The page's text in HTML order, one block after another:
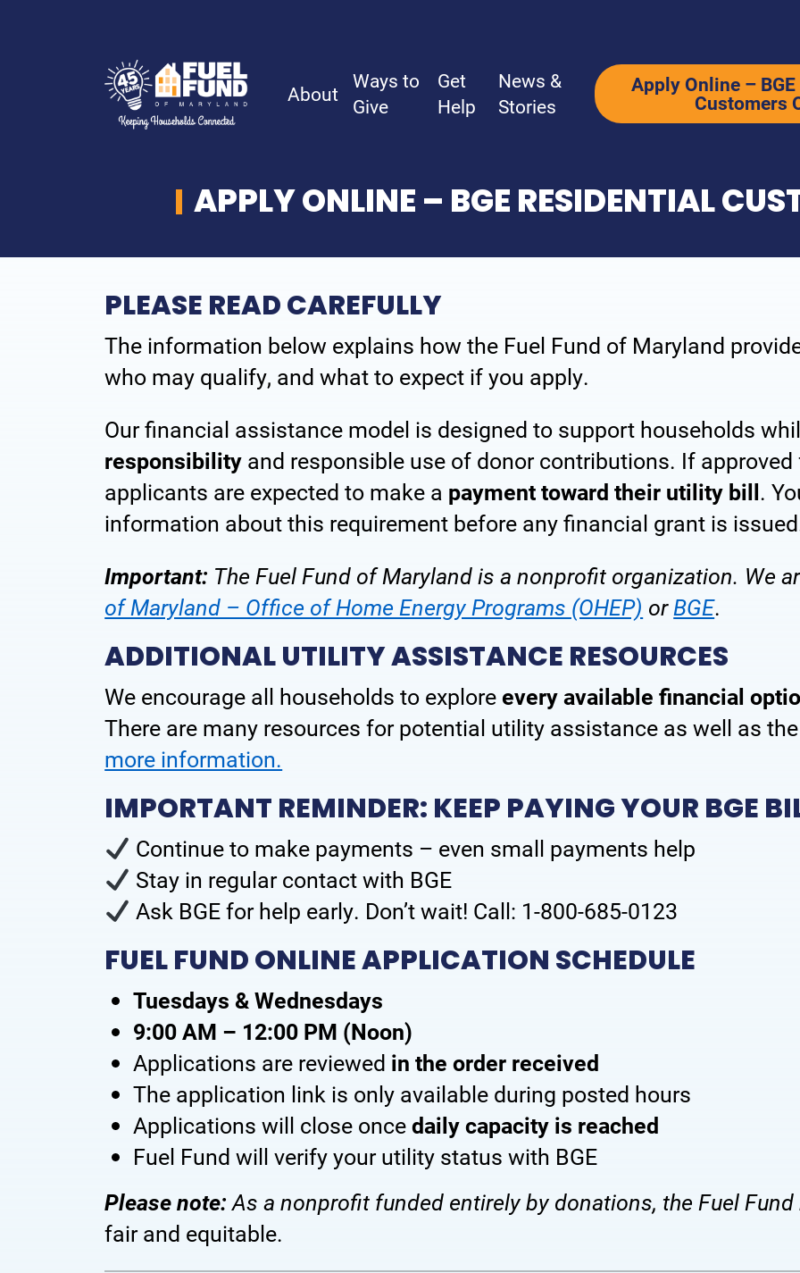
About
Ways to
Give
Get
Help
News &
Stories
Apply Online –
Customers
Board & Staff
Financial Reports
Careers & Volunteer Opportunities
Frequently Asked Questions
Contact Us
Ways to Give
Ways to Give
What’s Your Why?
Be a Corporate Partner
Power Forward Learning Series
Get Help
Programs
Terms &
APPLY ONLINE – BGE RESIDENTIAL
PLEASE READ CAREFULLY
The information below explains how the Fuel Fund of Maryland
who may qualify, and what to expect if you apply.
Our financial assistance model is designed to support households
responsibility and responsible use of donor contributions. If approved
applicants are expected to make a payment toward their utility bill.
information about this requirement before any financial grant is
Important: The Fuel Fund of Maryland is a nonprofit organization. We
of Maryland – Office of Home Energy Programs (OHEP) orBGE.
ADDITIONAL UTILITY ASSISTANCE RESOURCES
We encourage all households to exploreevery available financial
There are many resources for potential utility assistance as well as
more information.
IMPORTANT REMINDER: KEEP PAYING YOUR BGE
Continue to make payments – even small payments help
Stay in regular contact with BGE
Ask BGE for help early. Don’t wait! Call: 1-800-685-0123
FUEL FUND ONLINE APPLICATION SCHEDULE
Tuesdays & Wednesdays
9:00 AM – 12:00 PM (Noon)
Applications are reviewed in the order received
The application link is only available during posted hours
Applications will close oncedaily capacity is reached
Fuel Fund will verify your utility status with BGE
Please note:As a nonprofit funded entirely by donations, the Fuel
fair and equitable.